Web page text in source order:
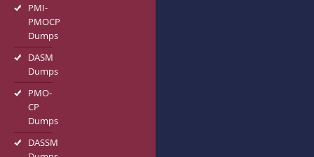
PMI-
PMOCP
Dumps
DASM
Dumps
PMO-
CP
Dumps
DASSM